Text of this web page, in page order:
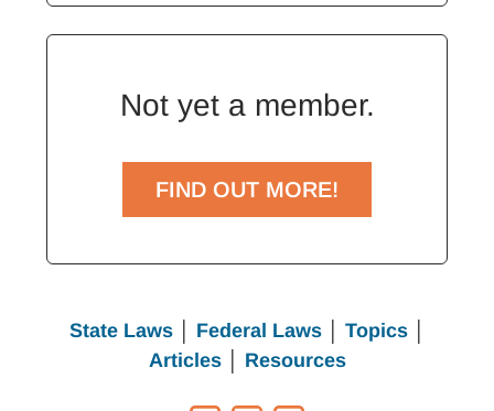
Not yet a member.
FIND OUT MORE!
State Laws Federal Laws│ Topics
Articles│ Resources